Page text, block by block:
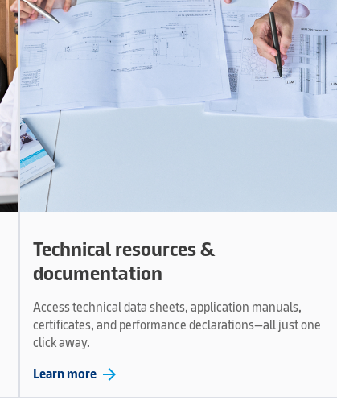
Technical resources &
documentation
Access technical data sheets, application manuals,
certificates, and performance declarations—all just one
click away.
Learn more arrow_forward